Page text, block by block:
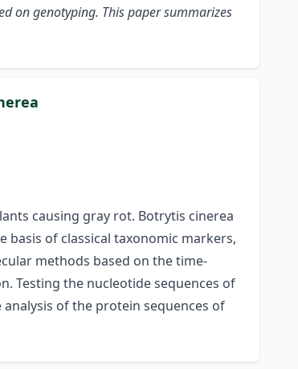
on genotyping. This paper summarizes
causing gray rot. Botrytis cinerea
basis of classical taxonomic markers,
methods based on the time-
Testing the nucleotide sequences of
of the protein sequences of